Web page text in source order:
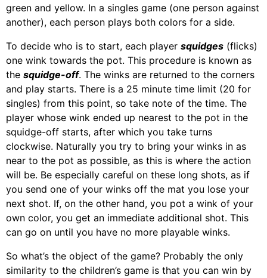
green and yellow. In a singles game (one person against
another), each person plays both colors for a side.
To decide who is to start, each player squidges (flicks)
one wink towards the pot. This procedure is known as
the squidge-off. The winks are returned to the corners
and play starts. There is a 25 minute time limit (20 for
singles) from this point, so take note of the time. The
player whose wink ended up nearest to the pot in the
squidge-off starts, after which you take turns
clockwise. Naturally you try to bring your winks in as
near to the pot as possible, as this is where the action
will be. Be especially careful on these long shots, as if
you send one of your winks off the mat you lose your
next shot. If, on the other hand, you pot a wink of your
own color, you get an immediate additional shot. This
can go on until you have no more playable winks.
So what’s the object of the game? Probably the only
similarity to the children’s game is that you can win by